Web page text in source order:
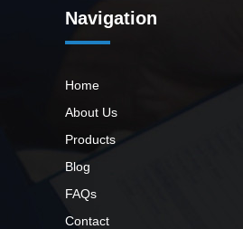
Navigation
Home
About Us
Products
Blog
FAQs
Contact